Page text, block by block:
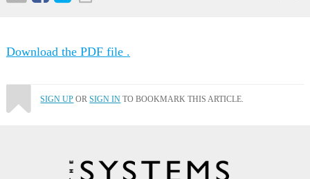
Download the PDF file .
SIGN UP ORSIGN IN TO BOOKMARK THIS ARTICLE.